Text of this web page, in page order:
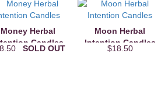
Money Herbal
Candles
SOLD OUT
Moon Herbal
Intention Candles
$18.50